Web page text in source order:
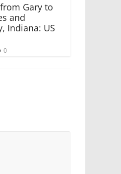
Gary to
and
Indiana: US
0